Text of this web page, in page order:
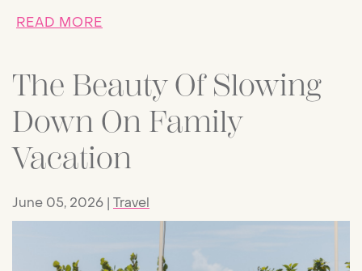
READ MORE
The Beauty Of Slowing
Down On Family
Vacation
June 05, 2026 Travel